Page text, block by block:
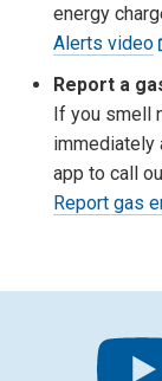
energy
Alerts video
Report a
If you smell
immediately
app to call
Report gas